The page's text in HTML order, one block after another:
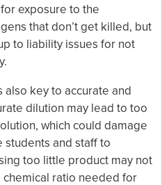
exposure to the
that don’t get killed, but
to liability issues for not
also key to accurate and
dilution may lead to too
which could damage
students and staff to
too little product may not
ratio needed for